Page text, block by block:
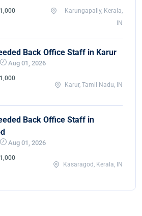
Karungapally, Kerala,
IN
Back Office Staff in Karur
Aug 01, 2026
Karur, Tamil Nadu, IN
Back Office Staff in
Aug 01, 2026
Kasaragod, Kerala, IN